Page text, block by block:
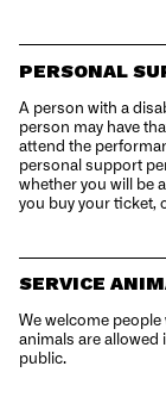
PERSONAL
A person with a
person may have
attend the
personal support
whether you will be
you buy your ticket,
SERVICE
We welcome
animals are allowed
public.